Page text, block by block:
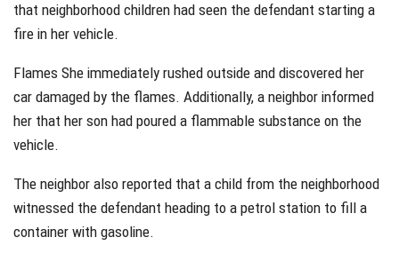
that neighborhood children had seen the defendant starting a
fire in her vehicle.
Flames She immediately rushed outside and discovered her
car damaged by the flames. Additionally, a neighbor informed
her that her son had poured a flammable substance on the
vehicle.
The neighbor also reported that a child from the neighborhood
witnessed the defendant heading to a petrol station to fill a
container with gasoline.